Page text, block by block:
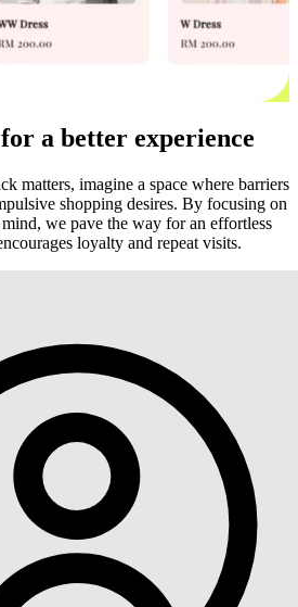
a better experience
matters, imagine a space where barriers
shopping desires. By focusing on
we pave the way for an effortless
loyalty and repeat visits.